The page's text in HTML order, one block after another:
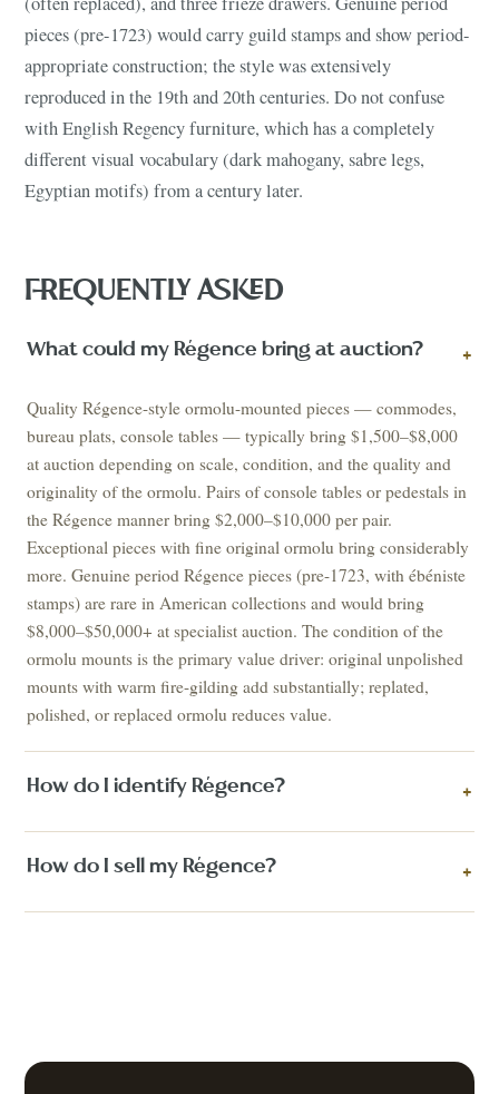
pieces (pre-1723) would carry guild stamps and show period-
appropriate construction; the style was extensively
reproduced in the 19th and 20th centuries. Do not confuse
with English Regency furniture, which has a completely
different visual vocabulary (dark mahogany, sabre legs,
Egyptian motifs) from a century later.
FREQUENTLY ASKED
What could my Régence bring at auction? +
Quality Régence-style ormolu-mounted pieces — commodes,
bureau plats, console tables — typically bring $1,500–$8,000
at auction depending on scale, condition, and the quality and
originality of the ormolu. Pairs of console tables or pedestals in
the Régence manner bring $2,000–$10,000 per pair.
Exceptional pieces with fine original ormolu bring considerably
more. Genuine period Régence pieces (pre-1723, with ébéniste
stamps) are rare in American collections and would bring
$8,000–$50,000+ at specialist auction. The condition of the
ormolu mounts is the primary value driver: original unpolished
mounts with warm fire-gilding add substantially; replated,
polished, or replaced ormolu reduces value.
How do I identify Régence? +
How do I sell my Régence? +